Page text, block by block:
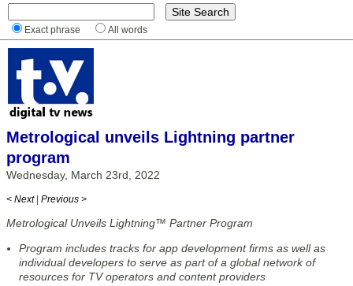
Exact phrase All words
Metrological unveils Lightning partner
program
Wednesday, March 23rd, 2022
< Next | Previous >
Metrological Unveils Lightning™ Partner Program
Program includes tracks for app development firms as well as
individual developers to serve as part of a global network of
resources for TV operators and content providers